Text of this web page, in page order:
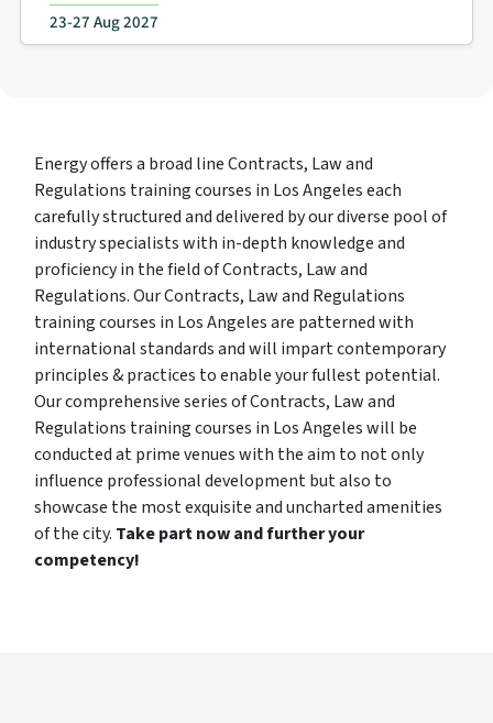
23-27 Aug 2027
Energy offers a broad line Contracts, Law and
Regulations training courses in Los Angeles each
carefully structured and delivered by our diverse pool of
industry specialists with in-depth knowledge and
proficiency in the field of Contracts, Law and
Regulations. Our Contracts, Law and Regulations
training courses in Los Angeles are patterned with
international standards and will impart contemporary
principles & practices to enable your fullest potential.
Our comprehensive series of Contracts, Law and
Regulations training courses in Los Angeles will be
conducted at prime venues with the aim to not only
influence professional development but also to
showcase the most exquisite and uncharted amenities
of the city. Take part now and further your
competency!